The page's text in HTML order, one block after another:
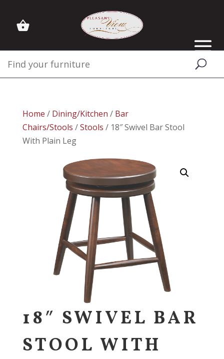
Home / Dining/Kitchen / Bar
Chairs/Stools /Stools / 18″ Swivel Bar Stool
With Plain Leg
18″ SWIVEL BAR
STOOL WITH